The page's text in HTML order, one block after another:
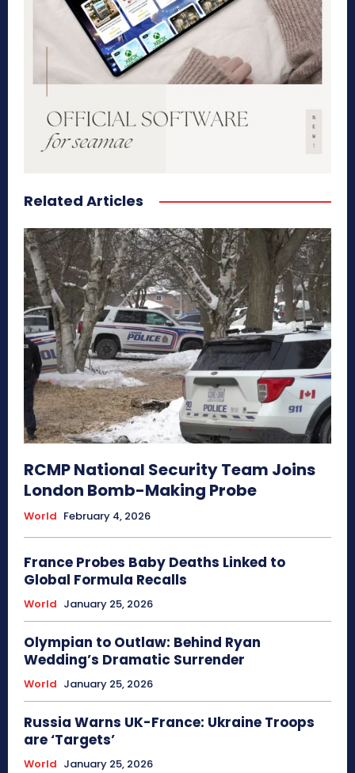
Related Articles
RCMP National Security Team Joins
London Bomb-Making Probe
World February 4, 2026
France Probes Baby Deaths Linked to
Global Formula Recalls
World January 25, 2026
Olympian to Outlaw: Behind Ryan
Wedding’s Dramatic Surrender
World January 25, 2026
Russia Warns UK-France: Ukraine Troops
are ‘Targets’
World January 25, 2026